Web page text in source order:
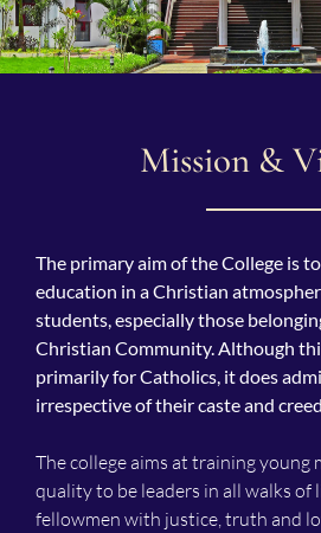
Mission &
The primary aim of the College is
education in a Christian
students, especially those
Christian Community. Although
primarily for Catholics, it does
irrespective of their caste and creed.
The college aims at training young
quality to be leaders in all walks of
fellowmen with justice, truth and